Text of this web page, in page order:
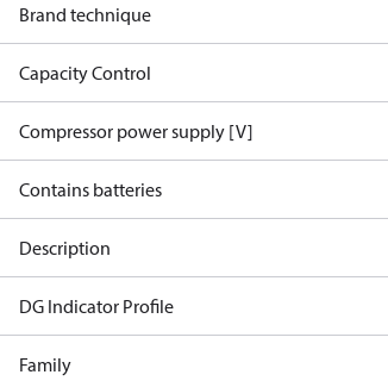
Brand technique
Capacity Control
Compressor power supply [V]
Contains batteries
Description
DG Indicator Profile
Family